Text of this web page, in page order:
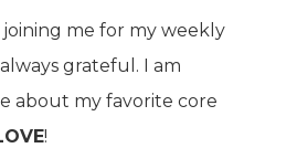
me for my weekly
grateful. I am
about my favorite core
!